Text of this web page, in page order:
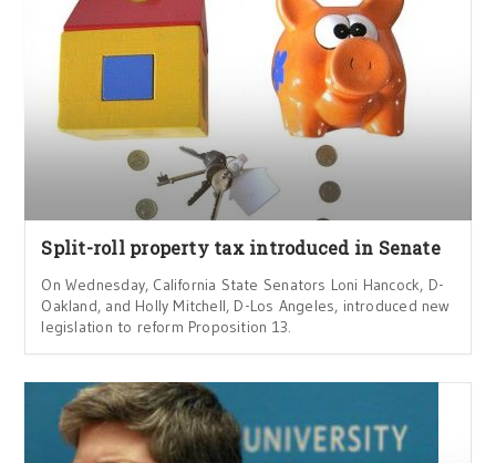
Split-roll property tax introduced in Senate
On Wednesday, California State Senators Loni Hancock, D-
Oakland, and Holly Mitchell, D-Los Angeles, introduced new
legislation to reform Proposition 13.